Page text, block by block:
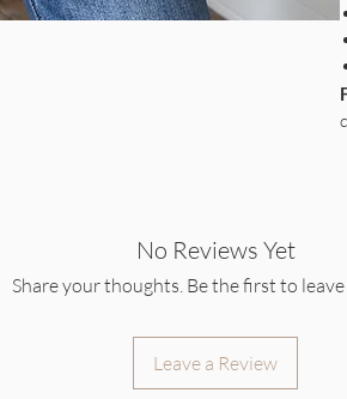
No Reviews Yet
Share your thoughts. Be the first to leave
Leave a Review